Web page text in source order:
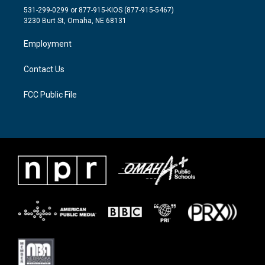
t
e
a
g
a
m
b
o
531-299-0299 or 877-915-KIOS (877-915-5467)
3230 Burt St, Omaha, NE 68131
Employment
Contact Us
FCC Public File